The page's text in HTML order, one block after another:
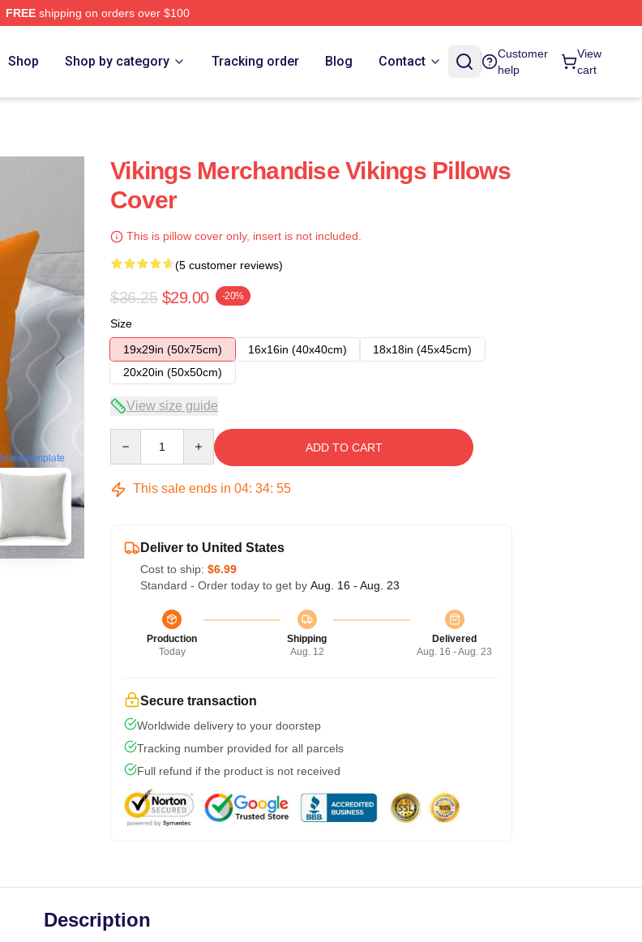
FREEshipping on orders over $100
Shop Shop by category Tracking order Blog Contact
Customer
help
View
cart
blank template
Vikings Merchandise Vikings Pillows
Cover
This is pillow cover only, insert is not included.
(5 customer reviews)
$36.25 $29.00 -20%
Size
19x29in (50x75cm)
16x16in (40x40cm)
18x18in (45x45cm)
20x20in (50x50cm)
View size guide
ADD TO CART
This sale ends in 04: 34: 54
Deliver to United States
Cost to ship: $6.99
Standard - Order today to get by Aug. 16 - Aug. 23
Production
Today
Shipping
Aug. 12
Delivered
Aug. 16 - Aug. 23
Secure transaction
Worldwide delivery to your doorstep
Tracking number provided for all parcels
Full refund if the product is not received
Description